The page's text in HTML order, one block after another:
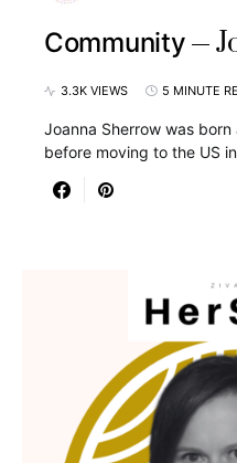
Community
3.3K VIEWS 5 MINUTE
Joanna Sherrow was
before moving to the US